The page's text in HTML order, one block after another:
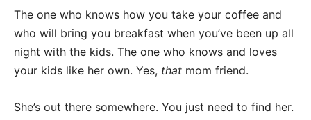
The one who knows how you take your coffee and
who will bring you breakfast when you’ve been up all
night with the kids. The one who knows and loves
your kids like her own. Yes, that mom friend.
She’s out there somewhere. You just need to find her.